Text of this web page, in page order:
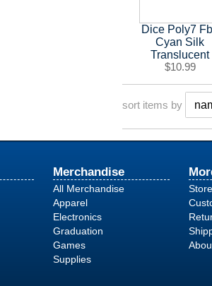
Dice Poly7
Cyan Silk
Translucent
$10.99
sort items by
Merchandise
All Merchandise
Apparel
Electronics
Graduation
Games
Supplies